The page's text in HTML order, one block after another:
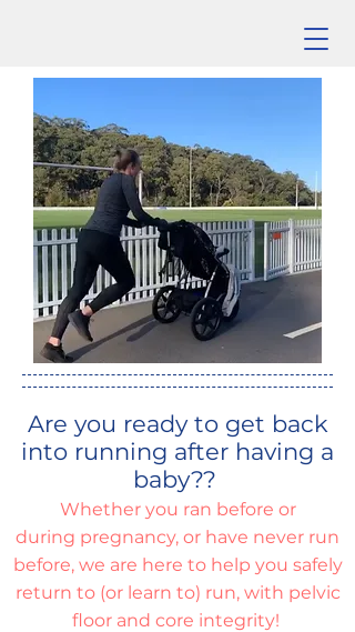
Are you ready to get back
into running after having a
baby??
Whether you ran before or
during pregnancy, or have never run
before, we are here to help you safely
return to (or learn to) run, with pelvic
floor and core integrity!